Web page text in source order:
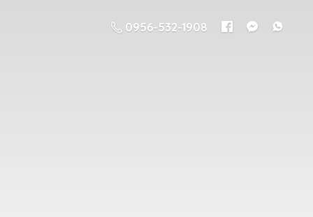
0956-532-1908